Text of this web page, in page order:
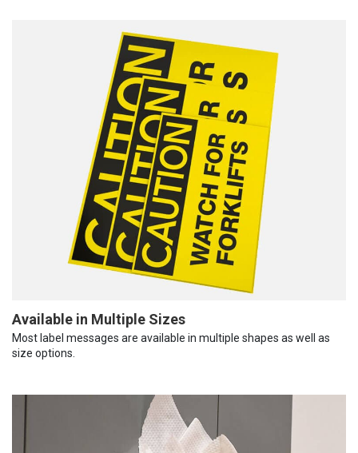
Available in Multiple Sizes
Most label messages are available in multiple shapes as well as
size options.